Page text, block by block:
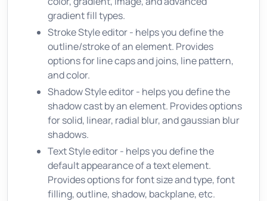
gradient fill types.
Stroke Style editor - helps you define the
outline/stroke of an element. Provides
options for line caps and joins, line pattern,
and color.
Shadow Style editor - helps you define the
shadow cast by an element. Provides options
for solid, linear, radial blur, and gaussian blur
shadows.
Text Style editor - helps you define the
default appearance of a text element.
Provides options for font size and type, font
filling, outline, shadow, backplane, etc.